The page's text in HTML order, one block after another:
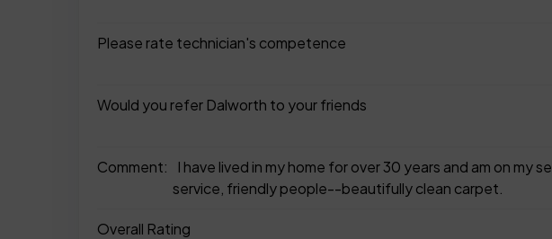
Please rate technician's competence
Would you refer Dalworth to your friends
Comment:
I have lived in my home for over 30 years and am on
service, friendly people--beautifully clean carpet.
Overall Rating